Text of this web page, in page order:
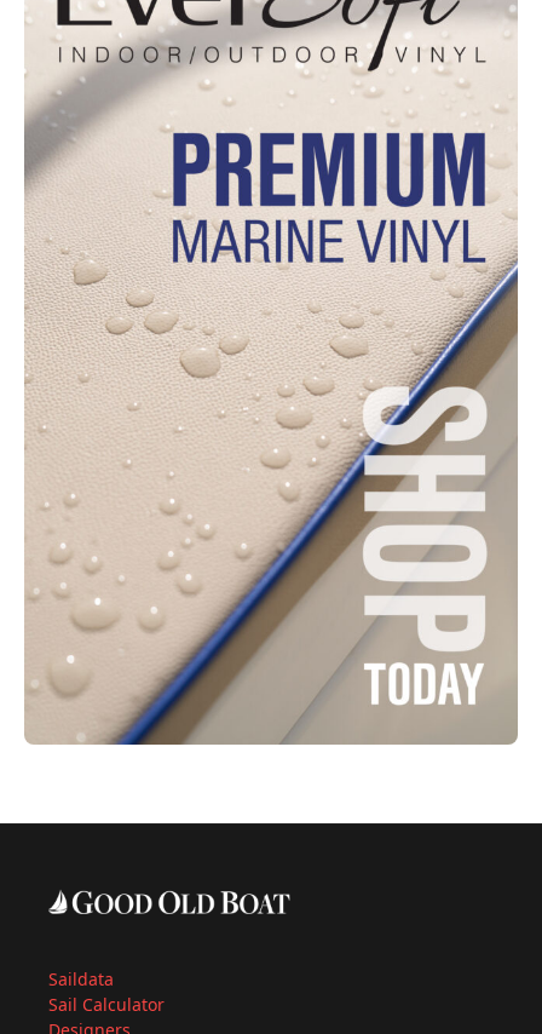
Saildata
Sail Calculator
Designers